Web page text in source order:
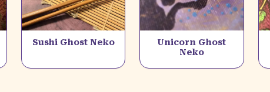
Sushi Ghost Neko
Unicorn Ghost
Neko